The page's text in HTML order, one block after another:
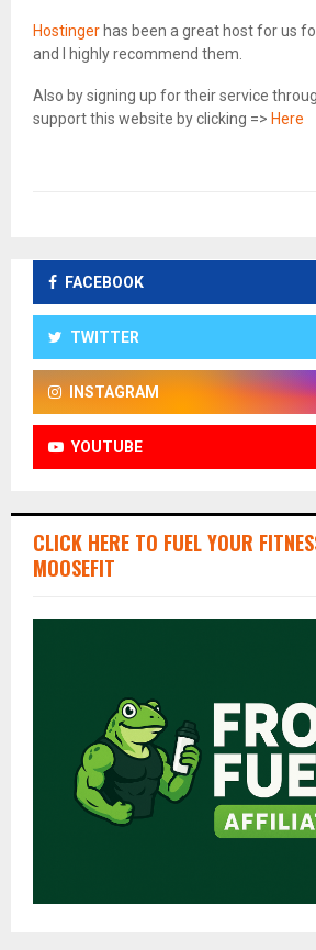
Hostinger has been a great host for us
and I highly recommend them.
Also by signing up for their service
support this website by clicking => Here
FACEBOOK
TWITTER
INSTAGRAM
YOUTUBE
CLICK HERE TO FUEL YOUR
MOOSEFIT